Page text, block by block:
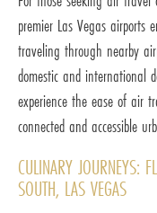
premier Las Vegas airports
traveling through nearby
domestic and international
experience the ease of air
connected and accessible
CULINARY JOURNEYS:
SOUTH, LAS VEGAS